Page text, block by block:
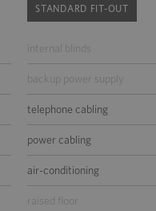
STANDARD FIT-OUT
internal blinds
backup power supply
telephone cabling
power cabling
air-conditioning
raised floor